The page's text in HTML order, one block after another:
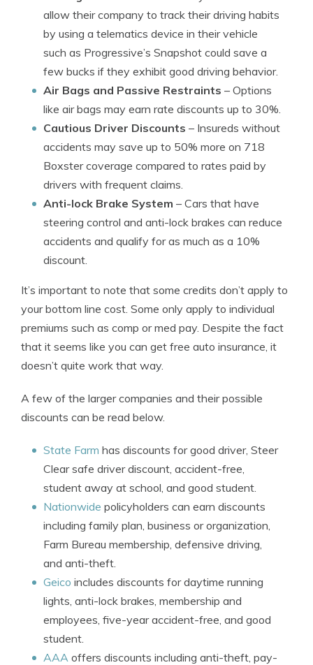
allow their company to track their driving habits
by using a telematics device in their vehicle
such as Progressive’s Snapshot could save a
few bucks if they exhibit good driving behavior.
Air Bags and Passive Restraints – Options
like air bags may earn rate discounts up to 30%.
Cautious Driver Discounts – Insureds without
accidents may save up to 50% more on 718
Boxster coverage compared to rates paid by
drivers with frequent claims.
Anti-lock Brake System – Cars that have
steering control and anti-lock brakes can reduce
accidents and qualify for as much as a 10%
discount.
It’s important to note that some credits don’t apply to
your bottom line cost. Some only apply to individual
premiums such as comp or med pay. Despite the fact
that it seems like you can get free auto insurance, it
doesn’t quite work that way.
A few of the larger companies and their possible
discounts can be read below.
State Farm has discounts for good driver, Steer
Clear safe driver discount, accident-free,
student away at school, and good student.
Nationwide policyholders can earn discounts
including family plan, business or organization,
Farm Bureau membership, defensive driving,
and anti-theft.
Geico includes discounts for daytime running
lights, anti-lock brakes, membership and
employees, five-year accident-free, and good
student.
AAA offers discounts including anti-theft, pay-